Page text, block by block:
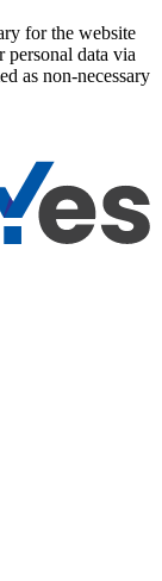
for the website
personal data via
as non-necessary